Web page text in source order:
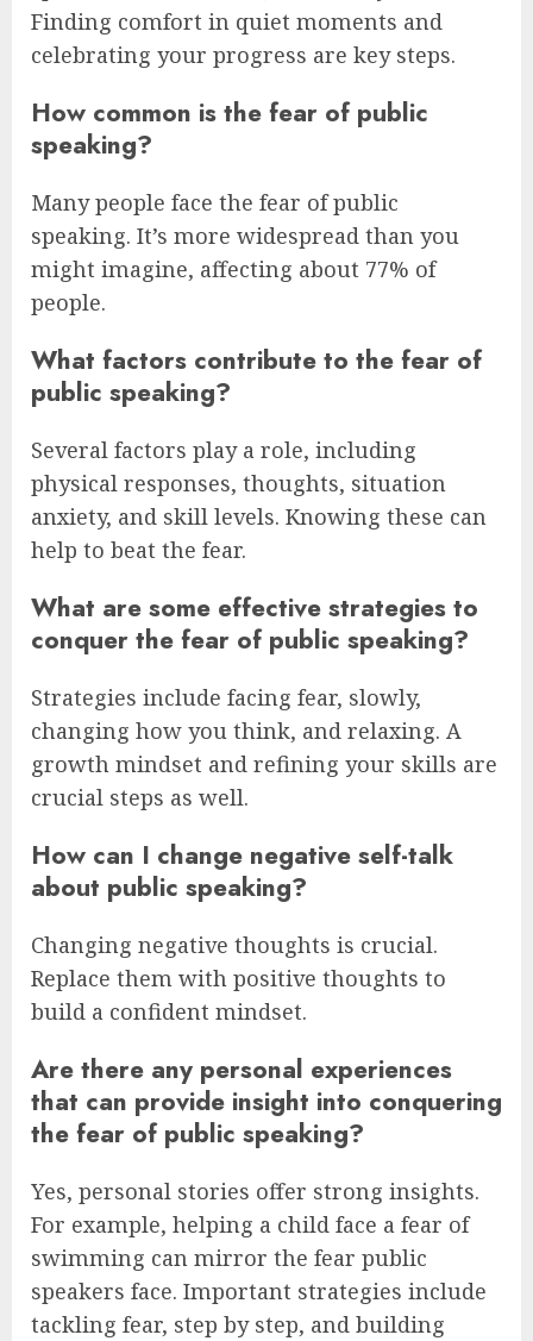
Finding comfort in quiet moments and
celebrating your progress are key steps.
How common is the fear of public
speaking?
Many people face the fear of public
speaking. It’s more widespread than you
might imagine, affecting about 77% of
people.
What factors contribute to the fear of
public speaking?
Several factors play a role, including
physical responses, thoughts, situation
anxiety, and skill levels. Knowing these can
help to beat the fear.
What are some effective strategies to
conquer the fear of public speaking?
Strategies include facing fear, slowly,
changing how you think, and relaxing. A
growth mindset and refining your skills are
crucial steps as well.
How can I change negative self-talk
about public speaking?
Changing negative thoughts is crucial.
Replace them with positive thoughts to
build a confident mindset.
Are there any personal experiences
that can provide insight into conquering
the fear of public speaking?
Yes, personal stories offer strong insights.
For example, helping a child face a fear of
swimming can mirror the fear public
speakers face. Important strategies include
tackling fear, step by step, and building